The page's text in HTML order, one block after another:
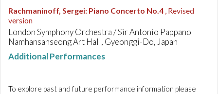
Rachmaninoff, Sergei: Piano Concerto No.4 , Revised
version
London Symphony Orchestra / Sir Antonio Pappano
Namhansanseong Art Hall, Gyeonggi-Do, Japan
Additional Performances
To explore past and future performance information please